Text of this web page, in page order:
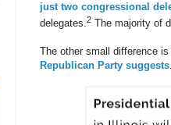
just two congressional
delegates.2 The majority of
The other small difference
Republican Party suggests